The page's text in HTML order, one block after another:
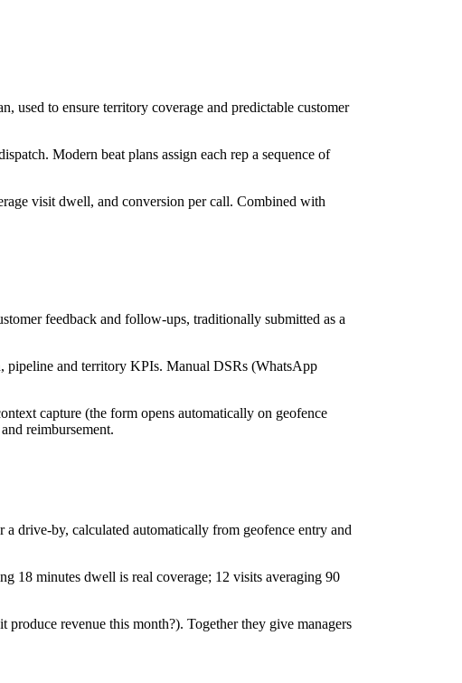
used to ensure territory coverage and predictable customer
Modern beat plans assign each rep a sequence of
visit dwell, and conversion per call. Combined with
feedback and follow-ups, traditionally submitted as a
pipeline and territory KPIs. Manual DSRs (WhatsApp
capture (the form opens automatically on geofence
reimbursement.
drive-by, calculated automatically from geofence entry and
18 minutes dwell is real coverage; 12 visits averaging 90
revenue this month?). Together they give managers